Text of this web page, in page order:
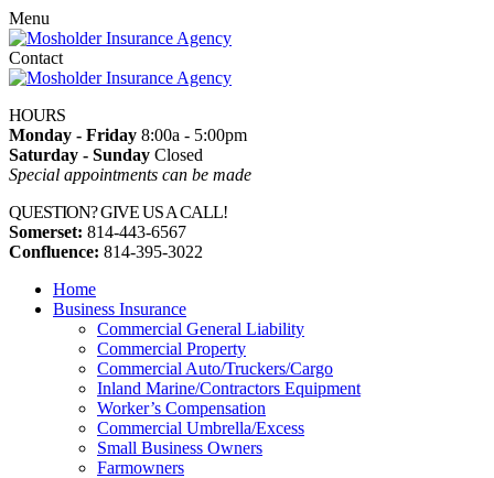
Menu
Contact
HOURS
Monday - Friday 8:00a - 5:00pm
Saturday - Sunday Closed
Special appointments can be made
QUESTION? GIVE US A CALL!
Somerset: 814-443-6567
Confluence: 814-395-3022
Home
Business Insurance
Commercial General Liability
Commercial Property
Commercial Auto/Truckers/Cargo
Inland Marine/Contractors Equipment
Worker’s Compensation
Commercial Umbrella/Excess
Small Business Owners
Farmowners